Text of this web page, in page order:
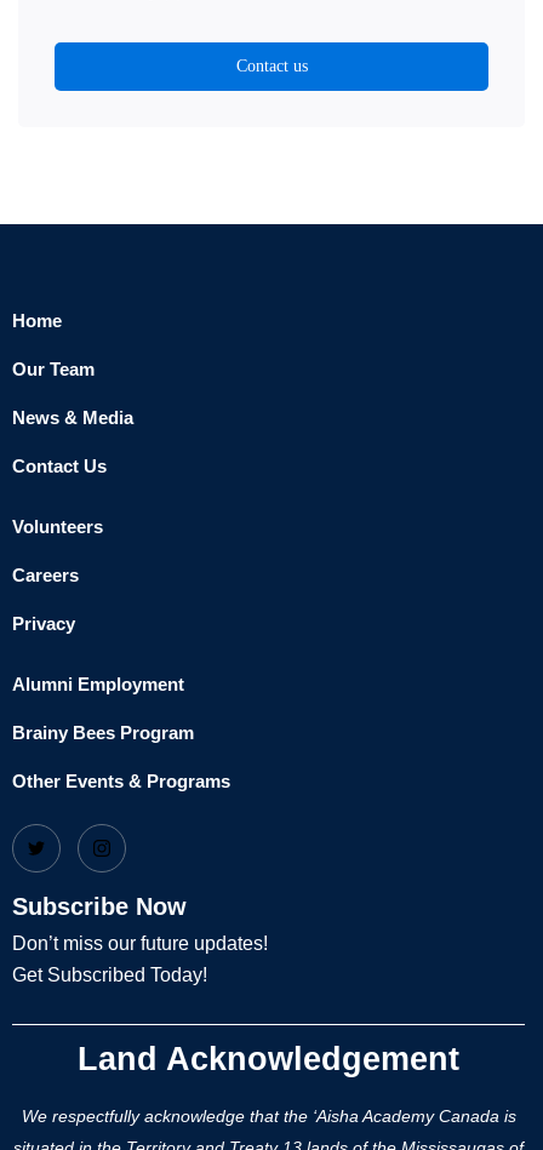
Contact us
Home
Our Team
News & Media
Contact Us
Volunteers
Careers
Privacy
Alumni Employment
Brainy Bees Program
Other Events & Programs
Subscribe Now
Don’t miss our future updates!
Get Subscribed Today!
Land Acknowledgement
We respectfully acknowledge that the ‘Aisha Academy Canada is